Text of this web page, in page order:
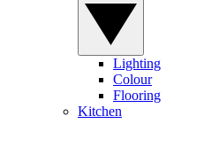
Lighting
Colour
Flooring
Kitchen